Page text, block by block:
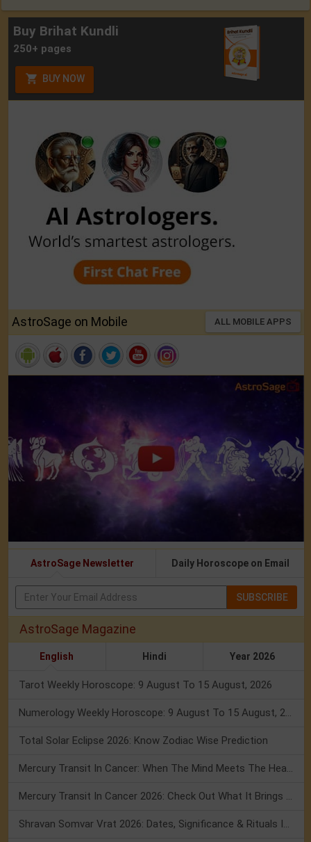
Buy Brihat Kundli
250+ pages
BUY NOW
AstroSage on Mobile ALL MOBILE APPS
AstroSage Newsletter Daily Horoscope on Email
SUBSCRIBE
AstroSage Magazine
English Hindi Year 2026
Tarot Weekly Horoscope: 9 August To 15 August, 2026
Numerology Weekly Horoscope: 9 August To 15 August, 2026
Total Solar Eclipse 2026: Know Zodiac Wise Prediction
Mercury Transit In Cancer: When The Mind Meets The Heart!
Mercury Transit In Cancer 2026: Check Out What It Brings For You
Shravan Somvar Vrat 2026: Dates, Significance & Rituals In August